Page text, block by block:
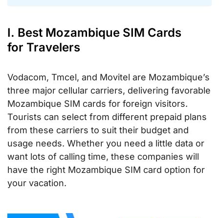
I. Best Mozambique SIM Cards
for Travelers
Vodacom, Tmcel, and Movitel are Mozambique’s
three major cellular carriers, delivering favorable
Mozambique SIM cards for foreign visitors.
Tourists can select from different prepaid plans
from these carriers to suit their budget and
usage needs. Whether you need a little data or
want lots of calling time, these companies will
have the right Mozambique SIM card option for
your vacation.